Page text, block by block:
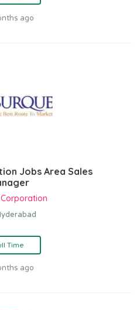
ago
Jobs Area Sales
Time
ago